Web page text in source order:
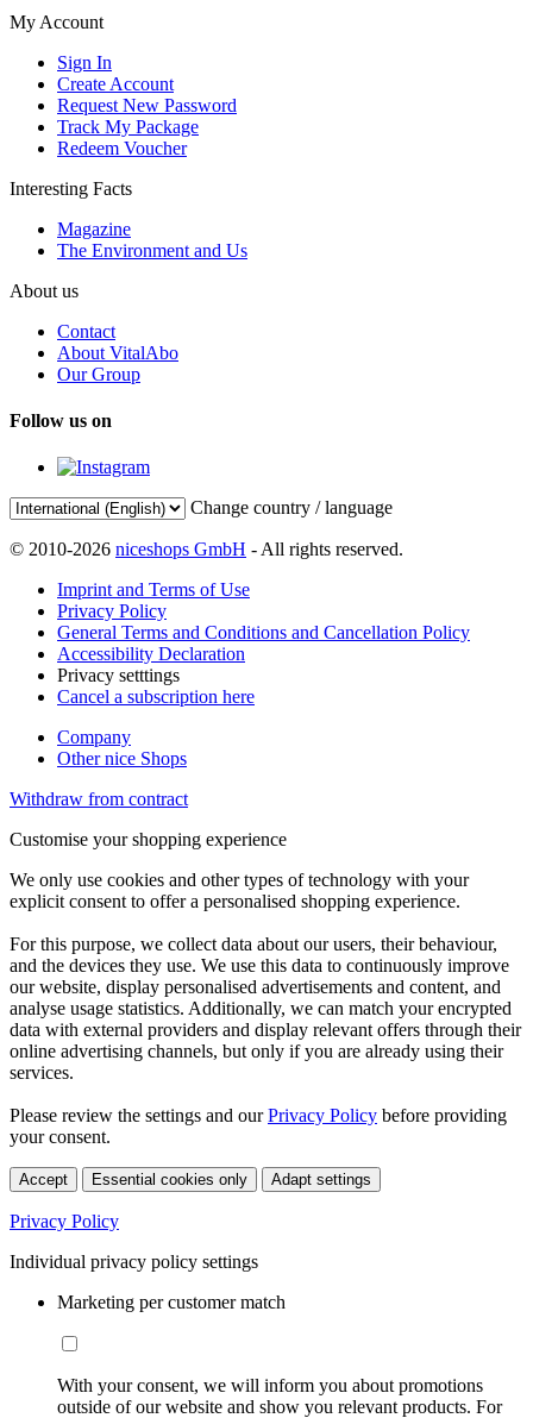
My Account
Sign In
Create Account
Request New Password
Track My Package
Redeem Voucher
Interesting Facts
Magazine
The Environment and Us
About us
Contact
About VitalAbo
Our Group
Follow us on
Change country / language
© 2010-2026 niceshops GmbH - All rights reserved.
Imprint and Terms of Use
Privacy Policy
General Terms and Conditions and Cancellation Policy
Accessibility Declaration
Privacy setttings
Cancel a subscription here
Company
Other nice Shops
Withdraw from contract
Customise your shopping experience
We only use cookies and other types of technology with your
explicit consent to offer a personalised shopping experience.
For this purpose, we collect data about our users, their behaviour,
and the devices they use. We use this data to continuously improve
our website, display personalised advertisements and content, and
analyse usage statistics. Additionally, we can match your encrypted
data with external providers and display relevant offers through their
online advertising channels, but only if you are already using their
services.
Please review the settings and ourPrivacy Policy before providing
your consent.
Accept Essential cookies only Adapt settings
Privacy Policy
Individual privacy policy settings
Marketing per customer match
With your consent, we will inform you about promotions
outside of our website and show you relevant products. For